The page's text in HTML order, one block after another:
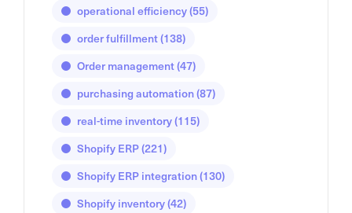
operational efficiency(55)
order fulfillment(138)
Order management(47)
purchasing automation(87)
real-time inventory(115)
Shopify ERP(221)
Shopify ERP integration(130)
Shopify inventory(42)